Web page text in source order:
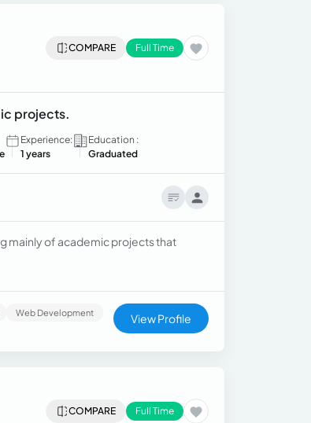
COMPARE Full Time
projects.
Experience:
1 years
Education :
Graduated
mainly of academic projects that
Web Development
View Profile
COMPARE Full Time